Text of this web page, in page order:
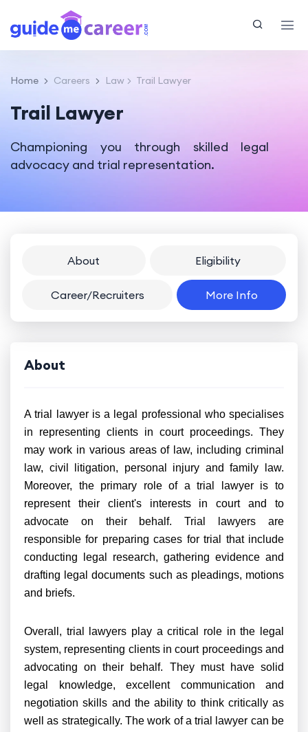
Home Careers Law Trail Lawyer
Trail Lawyer
Championing you through skilled legal
advocacy and trial representation.
About Eligibility
Career/Recruiters More Info
About
A trial lawyer is a legal professional who specialises
in representing clients in court proceedings. They
may work in various areas of law, including criminal
law, civil litigation, personal injury and family law.
Moreover, the primary role of a trial lawyer is to
represent their client's interests in court and to
advocate on their behalf. Trial lawyers are
responsible for preparing cases for trial that include
conducting legal research, gathering evidence and
drafting legal documents such as pleadings, motions
and briefs.
Overall, trial lawyers play a critical role in the legal
system, representing clients in court proceedings and
advocating on their behalf. They must have solid
legal knowledge, excellent communication and
negotiation skills and the ability to think critically as
well as strategically. The work of a trial lawyer can be